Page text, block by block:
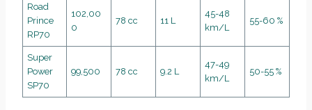
Road
Prince
RP70
102,00
0
78 cc 11 L
45-48
km/L
55-60 %
Super
Power
SP70
99,500 78 cc 9.2 L
47-49
km/L
50-55 %